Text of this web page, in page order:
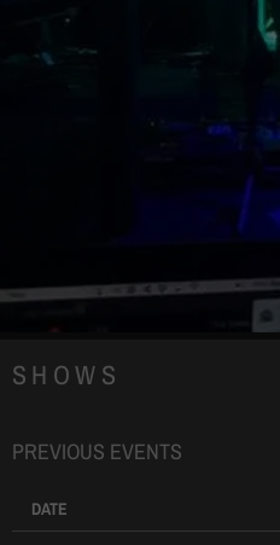
SHOWS
PREVIOUS EVENTS
DATE